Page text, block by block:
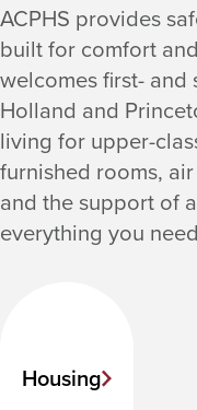
ACPHS provides
built for comfort
welcomes first-
Holland and
living for upper-
furnished rooms,
and the support of
everything you
Housing